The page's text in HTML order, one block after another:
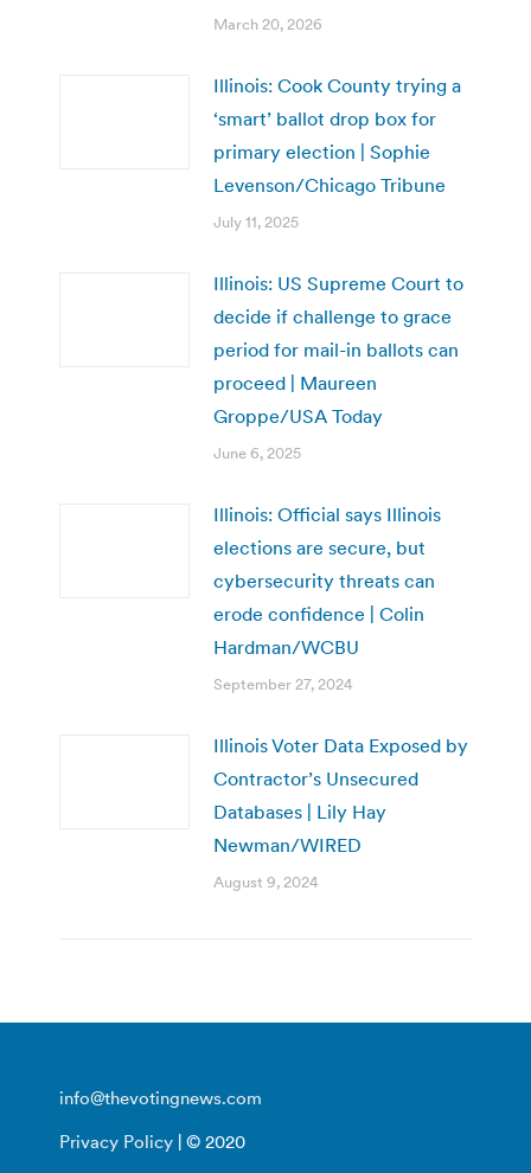
March 20, 2026
Illinois: Cook County trying a
‘smart’ ballot drop box for
primary election | Sophie
Levenson/Chicago Tribune
July 11, 2025
Illinois: US Supreme Court to
decide if challenge to grace
period for mail-in ballots can
proceed | Maureen
Groppe/USA Today
June 6, 2025
Illinois: Official says Illinois
elections are secure, but
cybersecurity threats can
erode confidence | Colin
Hardman/WCBU
September 27, 2024
Illinois Voter Data Exposed by
Contractor’s Unsecured
Databases | Lily Hay
Newman/WIRED
August 9, 2024
info@thevotingnews.com
Privacy Policy | © 2020